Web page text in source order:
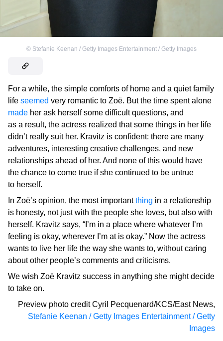
© Stefanie Keenan / Getty Images Entertainment / Getty Images
For a while, the simple comforts of home and a quiet family
life seemed very romantic to Zoë. But the time spent alone
made her ask herself some difficult questions, and
as a result, the actress realized that some things in her life
didn’t really suit her. Kravitz is confident: there are many
adventures, interesting creative challenges, and new
relationships ahead of her. And none of this would have
the chance to come true if she continued to be untrue
to herself.
In Zoë’s opinion, the most importantthing in a relationship
is honesty, not just with the people she loves, but also with
herself. Kravitz says, “I’m in a place where whatever I’m
feeling is okay, wherever I’m at is okay.” Now the actress
wants to live her life the way she wants to, without caring
about other people’s comments and criticisms.
We wish Zoë Kravitz success in anything she might decide
to take on.
Preview photo credit Cyril Pecquenard/KCS/East News,
Stefanie Keenan / Getty Images Entertainment / Getty
Images